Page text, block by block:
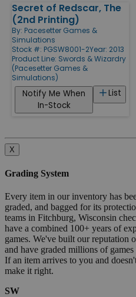
Secret of Redscar, The
(2nd Printing)
By: Pacesetter Games &
Simulations
Stock #: PGSW8001-2Year: 2013
Product Line: Swords & Wizardry
(Pacesetter Games &
Simulations)
List
Notify Me When
In-Stock
X
Grading System
Every item in our inventory has
graded, and bagged for its
teams in Fitchburg, Wisconsin
have a combined 100+ years of
games. We've built our reputation
and have graded millions of
If an item arrives to you and
make it right.
SW